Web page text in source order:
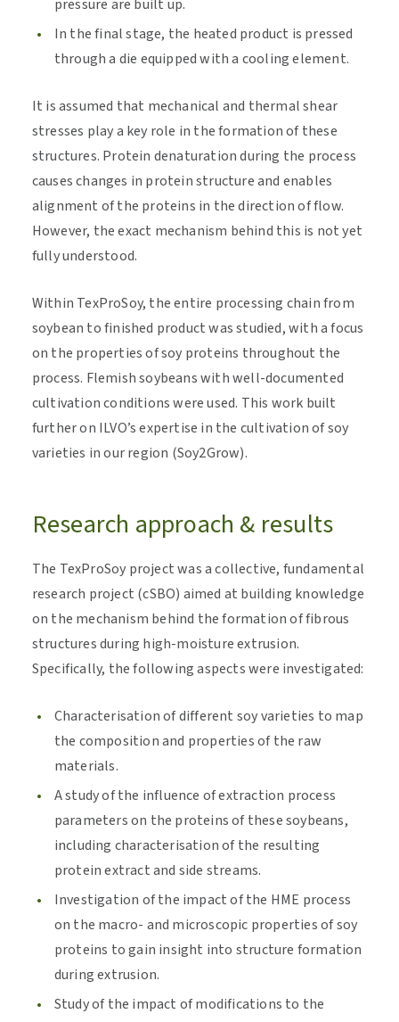
pressure are built up.
In the final stage, the heated product is pressed
through a die equipped with a cooling element.
It is assumed that mechanical and thermal shear
stresses play a key role in the formation of these
structures. Protein denaturation during the process
causes changes in protein structure and enables
alignment of the proteins in the direction of flow.
However, the exact mechanism behind this is not yet
fully understood.
Within TexProSoy, the entire processing chain from
soybean to finished product was studied, with a focus
on the properties of soy proteins throughout the
process. Flemish soybeans with well-documented
cultivation conditions were used. This work built
further on ILVO’s expertise in the cultivation of soy
varieties in our region (Soy2Grow).
Research approach & results
The TexProSoy project was a collective, fundamental
research project (cSBO) aimed at building knowledge
on the mechanism behind the formation of fibrous
structures during high-moisture extrusion.
Specifically, the following aspects were investigated:
Characterisation of different soy varieties to map
the composition and properties of the raw
materials.
A study of the influence of extraction process
parameters on the proteins of these soybeans,
including characterisation of the resulting
protein extract and side streams.
Investigation of the impact of the HME process
on the macro- and microscopic properties of soy
proteins to gain insight into structure formation
during extrusion.
Study of the impact of modifications to the